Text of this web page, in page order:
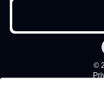
©